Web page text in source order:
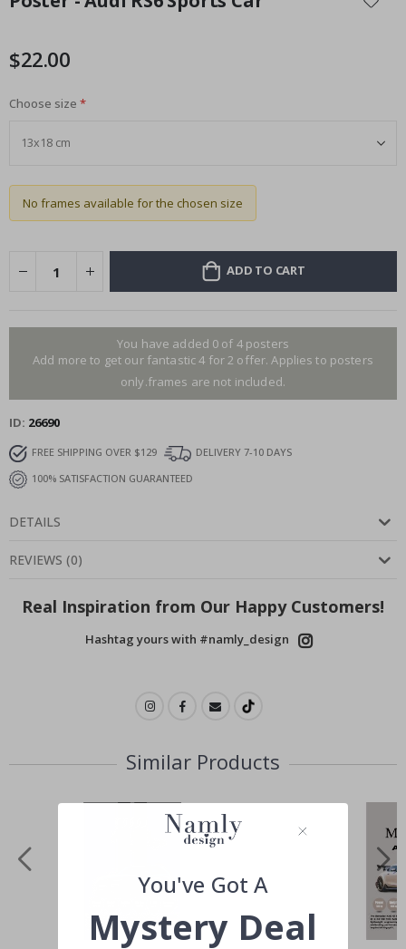
the
the
gallery
$22.00
Choose size
No frames available for the chosen size
ADD TO CART
You have added 0 of 4 posters
Add more to get our fantastic 4 for 2 offer. Applies to posters
only.frames are not included.
ID 26690
FREE SHIPPING OVER $129
DELIVERY 7-10 DAYS
100% SATISFACTION GUARANTEED
DETAILS
REVIEWS (0)
Real Inspiration from Our Happy Customers!
Hashtag yours with #namly_design
Similar Products
You've Got A
Mystery Deal